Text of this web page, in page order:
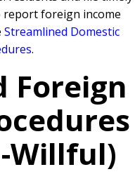
foreign income
Streamlined Domestic
.
Foreign
Willful)